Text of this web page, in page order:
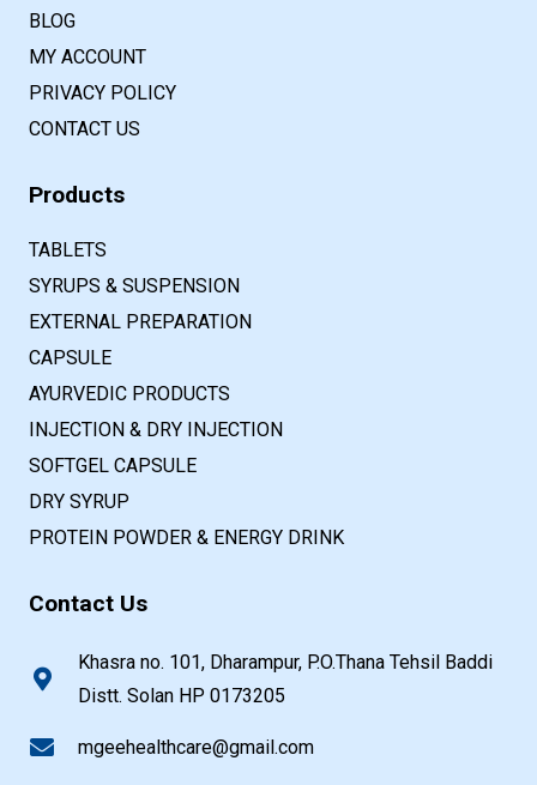
BLOG
MY ACCOUNT
PRIVACY POLICY
CONTACT US
Products
TABLETS
SYRUPS & SUSPENSION
EXTERNAL PREPARATION
CAPSULE
AYURVEDIC PRODUCTS
INJECTION & DRY INJECTION
SOFTGEL CAPSULE
DRY SYRUP
PROTEIN POWDER & ENERGY DRINK
Contact Us
Khasra no. 101, Dharampur, P.O.Thana Tehsil Baddi
Distt. Solan HP 0173205
mgeehealthcare@gmail.com